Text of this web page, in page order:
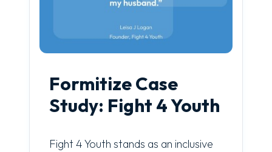
Formitize Case
Study: Fight 4 Youth
Fight 4 Youth stands as an inclusive